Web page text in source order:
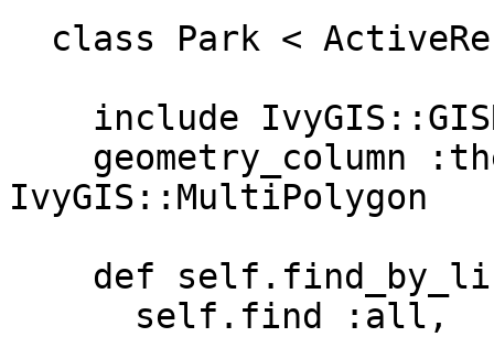
IvyGIS::MultiPolygon